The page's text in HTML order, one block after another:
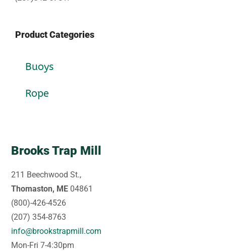
Product Categories
Buoys
Rope
Brooks Trap Mill
211 Beechwood St.,
Thomaston, ME 04861
(800)-426-4526
(207) 354-8763
info@brookstrapmill.com
Mon-Fri 7-4:30pm